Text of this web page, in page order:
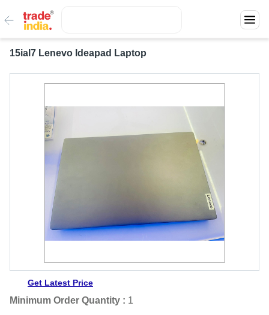
15ial7 Lenevo Ideapad Laptop
Get Latest Price
Minimum Order Quantity : 1